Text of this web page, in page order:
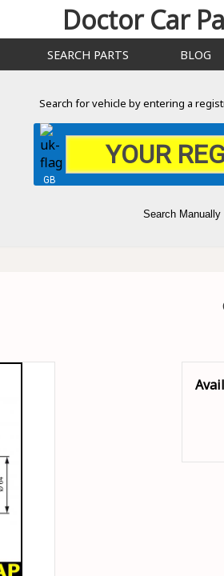
Doctor Car
SEARCH PARTS BLOG
Search for vehicle by entering a
GB
Search Manually